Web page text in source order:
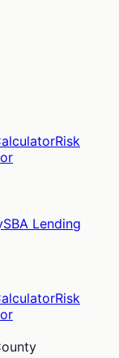
Risk
SBA Lending
Risk